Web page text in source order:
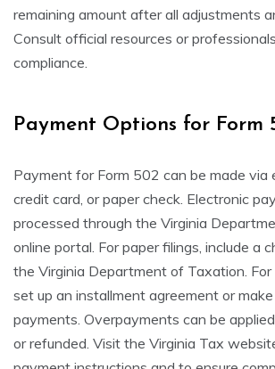
remaining amount after all adjustments
Consult official resources or
compliance.
Payment Options for Form
Payment for Form 502 can be made via
credit card, or paper check. Electronic
processed through the Virginia
online portal. For paper filings, include a
the Virginia Department of Taxation. For
set up an installment agreement or
payments. Overpayments can be
or refunded. Visit the Virginia Tax